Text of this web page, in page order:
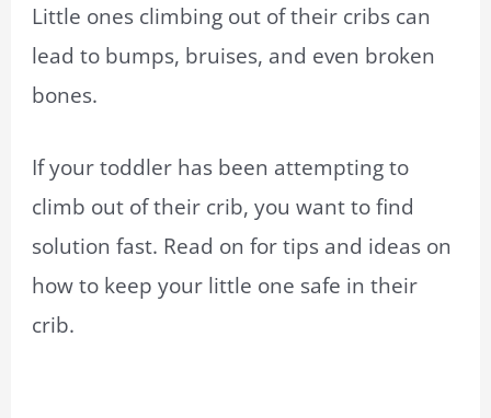
Little ones climbing out of their cribs can
lead to bumps, bruises, and even broken
bones.
If your toddler has been attempting to
climb out of their crib, you want to find
solution fast. Read on for tips and ideas on
how to keep your little one safe in their
crib.